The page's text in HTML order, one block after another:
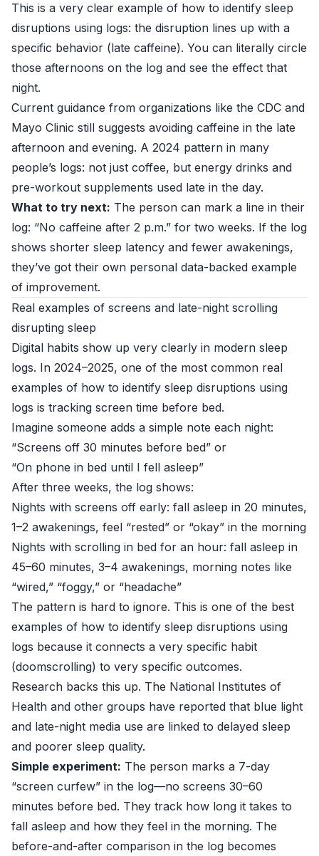
This is a very clear example of how to identify sleep
disruptions using logs: the disruption lines up with a
specific behavior (late caffeine). You can literally circle
those afternoons on the log and see the effect that
night.
Current guidance from organizations like the CDC and
Mayo Clinic still suggests avoiding caffeine in the late
afternoon and evening. A 2024 pattern in many
people’s logs: not just coffee, but energy drinks and
pre-workout supplements used late in the day.
What to try next: The person can mark a line in their
log: “No caffeine after 2 p.m.” for two weeks. If the log
shows shorter sleep latency and fewer awakenings,
they’ve got their own personal data-backed example
of improvement.
Real examples of screens and late-night scrolling
disrupting sleep
Digital habits show up very clearly in modern sleep
logs. In 2024–2025, one of the most common real
examples of how to identify sleep disruptions using
logs is tracking screen time before bed.
Imagine someone adds a simple note each night:
“Screens off 30 minutes before bed” or
“On phone in bed until I fell asleep”
After three weeks, the log shows:
Nights with screens off early: fall asleep in 20 minutes,
1–2 awakenings, feel “rested” or “okay” in the morning
Nights with scrolling in bed for an hour: fall asleep in
45–60 minutes, 3–4 awakenings, morning notes like
“wired,” “foggy,” or “headache”
The pattern is hard to ignore. This is one of the best
examples of how to identify sleep disruptions using
logs because it connects a very specific habit
(doomscrolling) to very specific outcomes.
Research backs this up. The National Institutes of
Health and other groups have reported that blue light
and late-night media use are linked to delayed sleep
and poorer sleep quality.
Simple experiment: The person marks a 7-day
“screen curfew” in the log—no screens 30–60
minutes before bed. They track how long it takes to
fall asleep and how they feel in the morning. The
before-and-after comparison in the log becomes